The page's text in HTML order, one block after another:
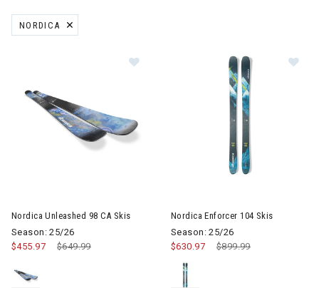
NORDICA
REMOVE FILTER CURRENTLY REFINED BY BRAND: NORDICA
Nordica Unleashed 98 CA Skis
Season: 25/26
Price reduced from
$649.99to
$455.97
Nordica Enforcer 104 Skis
Season: 25/26
Price reduced from
$899.99to
$630.97